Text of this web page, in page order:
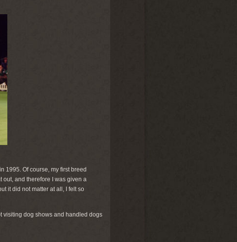
1995. Of course, my first breed
out, and therefore I was given a
it did not matter at all, I felt so
visiting dog shows and handled dogs